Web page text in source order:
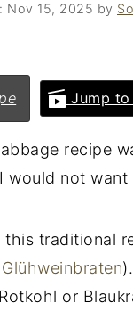
Nov 15, 2025 by
Jump to
recipe
would not
this traditional
Glühweinbraten
or